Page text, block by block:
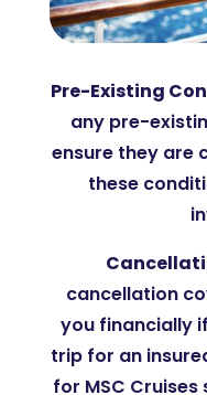
Pre-Existing
any pre-
ensure they are
these
cancellation
you financially
trip for an
for MSC